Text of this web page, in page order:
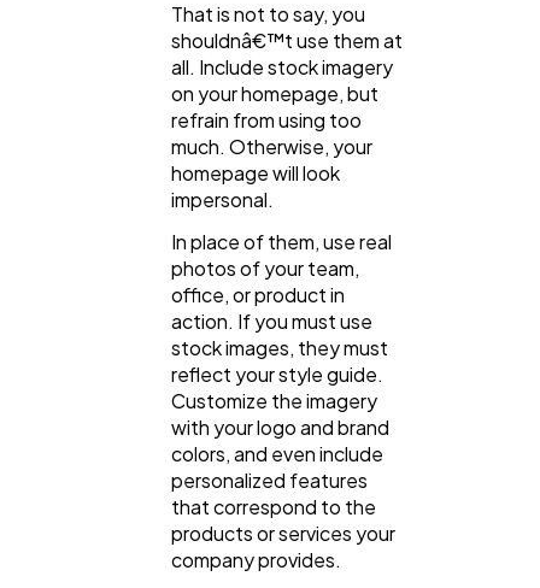
That is not to say, you
shouldnâ€™t use them at
all. Include stock imagery
on your homepage, but
refrain from using too
much. Otherwise, your
homepage will look
impersonal.
In place of them, use real
photos of your team,
office, or product in
action. If you must use
stock images, they must
reflect your style guide.
Customize the imagery
with your logo and brand
colors, and even include
personalized features
that correspond to the
products or services your
company provides.